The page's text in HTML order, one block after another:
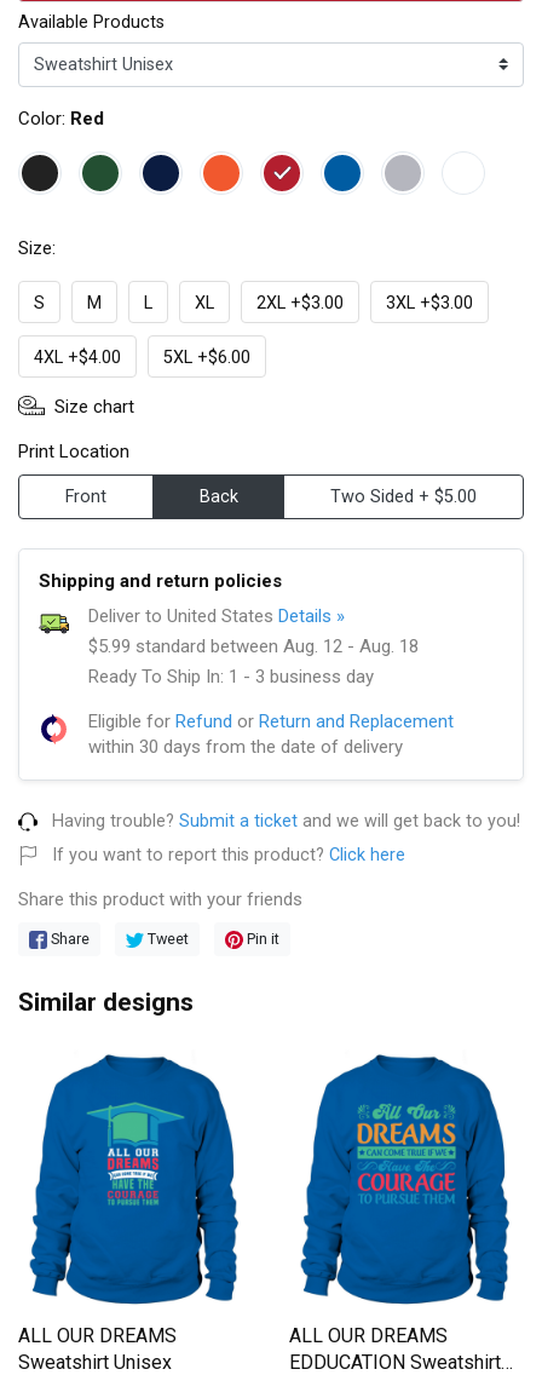
Available Products
Color: Red
Size:
S M L XL 2XL +$3.00 3XL +$3.00
4XL +$4.00 5XL +$6.00
Size chart
Print Location
Front Back Two Sided + $5.00
Shipping and return policies
Deliver to United States Details »
$5.99 standard between Aug. 12 - Aug. 18
Ready To Ship In: 1 - 3 business day
Eligible for Refund or Return and Replacement
within 30 days from the date of delivery
Having trouble? Submit a ticket and we will get back to you!
If you want to report this product? Click here
Share this product with your friends
Share Tweet Pin it
Similar designs
ALL OUR DREAMS
Sweatshirt Unisex
ALL OUR DREAMS
EDDUCATION Sweatshirt